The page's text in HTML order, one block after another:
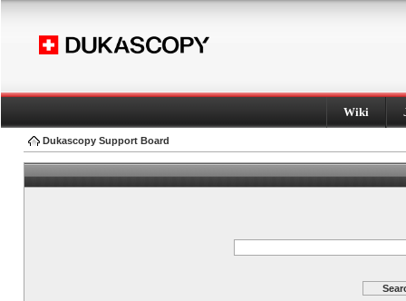
Wiki
Dukascopy Support Board